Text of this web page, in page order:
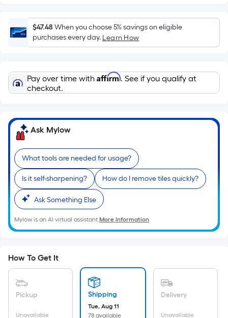
Foot
pricing
is
based
the
area
flat
surface.
Length
x
Width
=
Sq.
Ft.
Per
Linear
pricing
is
$47.48 When you choose 5% savings on eligible
purchases every day. Learn How
Pay over time with Affirm. See if you qualify at
checkout.
Ask Mylow
What tools are needed for usage?
Is it self-sharpening? How do I remove tiles quickly?
Ask Something Else
Mylow is an AI virtual assistant.More Information
How To Get It
Pickup
Unavailable
Shipping
Tue, Aug 11
78 available
Delivery
Unavailable